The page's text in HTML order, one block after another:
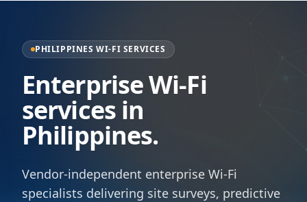
PHILIPPINES WI-FI SERVICES
Enterprise Wi-Fi
services in
Philippines.
Vendor-independent enterprise Wi-Fi
specialists delivering site surveys, predictive